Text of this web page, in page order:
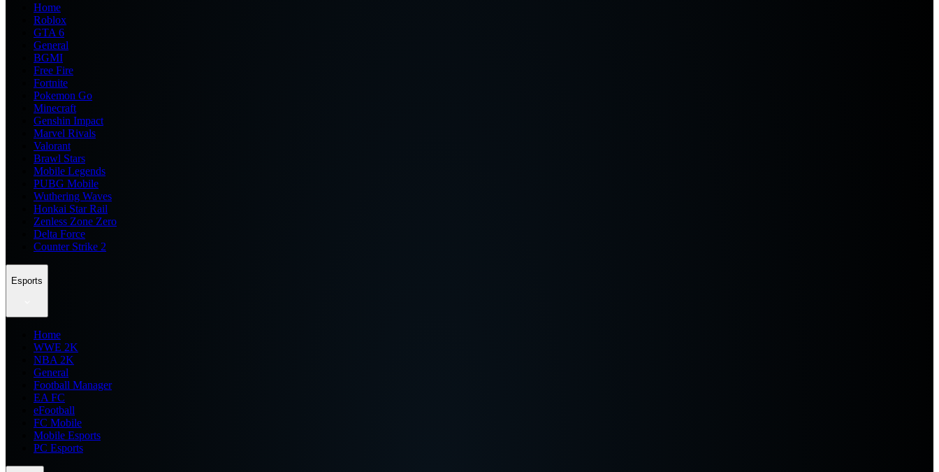
Home
Roblox
GTA 6
General
BGMI
Free Fire
Fortnite
Pokemon Go
Minecraft
Genshin Impact
Marvel Rivals
Valorant
Brawl Stars
Mobile Legends
PUBG Mobile
Wuthering Waves
Honkai Star Rail
Zenless Zone Zero
Delta Force
Counter Strike 2
Esports
Home
WWE 2K
NBA 2K
General
Football Manager
EA FC
eFootball
FC Mobile
Mobile Esports
PC Esports